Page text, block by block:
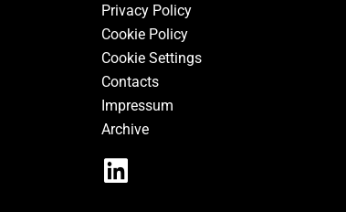
Privacy Policy
Cookie Policy
Cookie Settings
Contacts
Impressum
Archive